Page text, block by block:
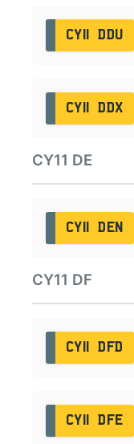
CY11 DDU
CY11 DDX
CY11 DE
CY11 DEN
CY11 DF
CY11 DFD
CY11 DFE